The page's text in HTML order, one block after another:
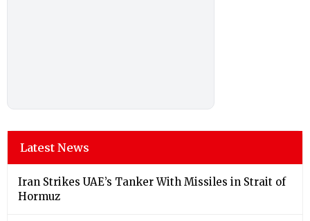
Latest News
Iran Strikes UAE’s Tanker With Missiles in Strait of
Hormuz